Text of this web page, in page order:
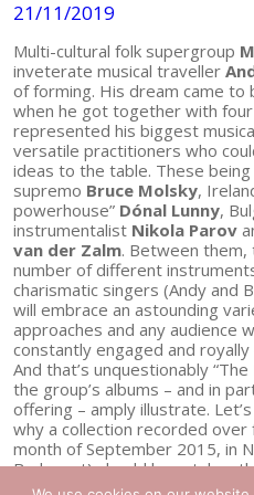
21/11/2019
Multi-cultural folk supergroup
inveterate musical traveller
of forming. His dream came to
when he got together with
represented his biggest
versatile practitioners who
ideas to the table. These
supremo Bruce Molsky,
powerhouse” Dónal Lunny,
instrumentalist Nikola Parov
van der Zalm. Between them,
number of different
charismatic singers (Andy and
will embrace an astounding
approaches and any audience
constantly engaged and
And that’s unquestionably
the group’s albums – and in
offering – amply illustrate.
why a collection recorded
month of September 2015, in
Budapest) should have taken
and celebrate its appearance